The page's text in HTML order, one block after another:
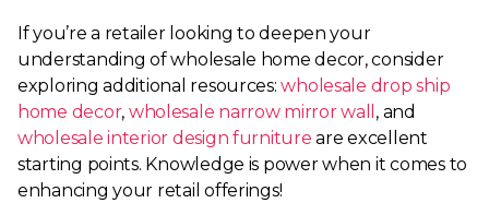
If you’re a retailer looking to deepen your
understanding of wholesale home decor, consider
exploring additional resources:wholesale drop ship
home decor, wholesale narrow mirror wall , and
wholesale interior design furniture are excellent
starting points. Knowledge is power when it comes to
enhancing your retail offerings!